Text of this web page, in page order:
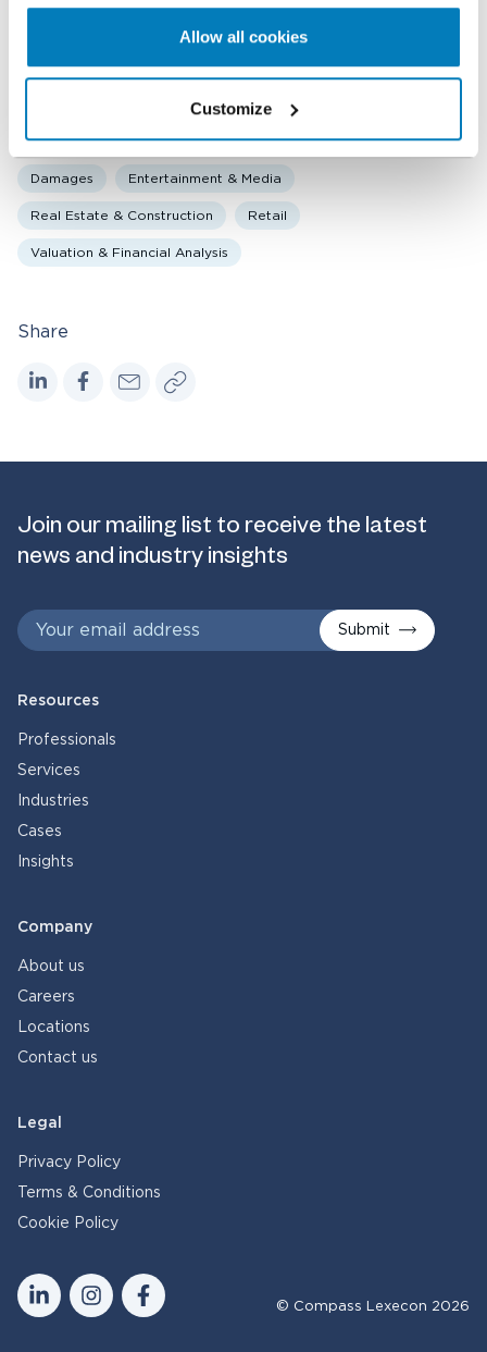
Allow all cookies
Customize
Share
Vice President
Related expertise
Damages Entertainment & Media
Real Estate & Construction Retail
Valuation & Financial Analysis
Join our mailing list to receive the latest
news and industry insights
Submit
Resources
Professionals
Services
Industries
Cases
Insights
Company
About us
Careers
Locations
Contact us
Legal
Privacy Policy
Terms & Conditions
Cookie Policy
© Compass Lexecon 2026